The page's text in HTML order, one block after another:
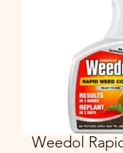
Weedol